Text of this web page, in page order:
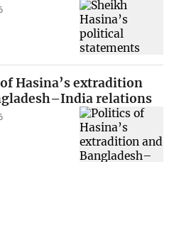
Hasina’s extradition
relations